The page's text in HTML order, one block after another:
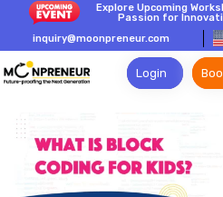
Explore Upcoming
Passion for
inquiry@moonpreneur.com
Login